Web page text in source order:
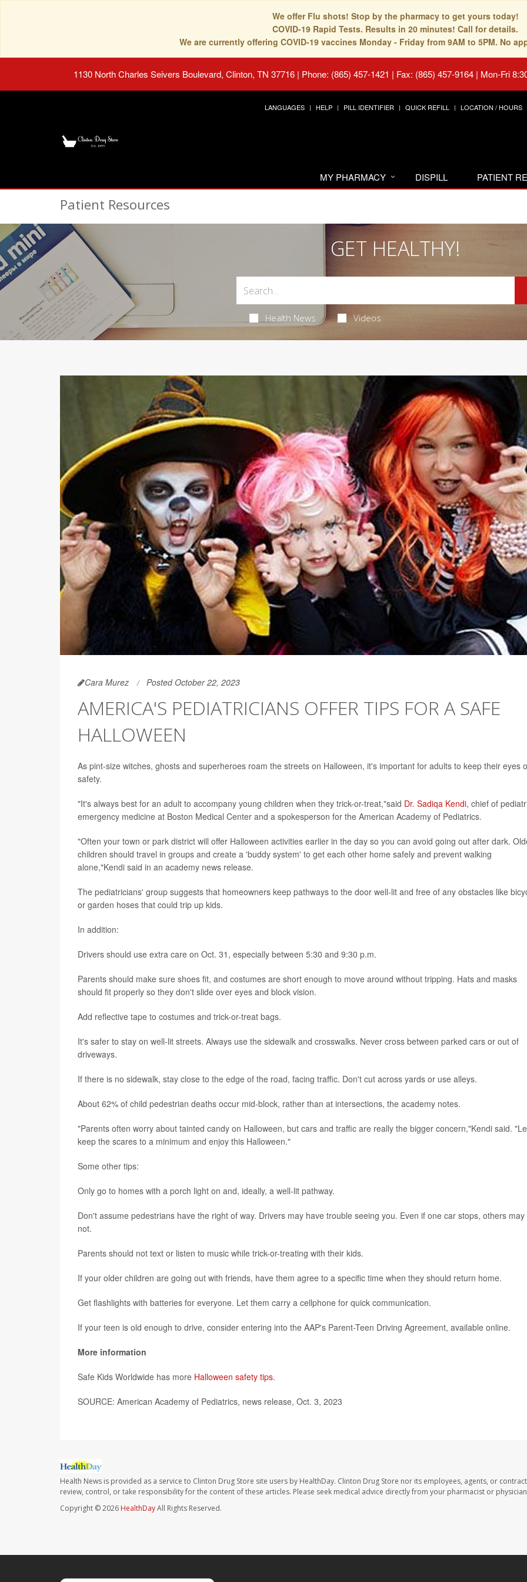
We offer Flu shots! Stop by the pharmacy to get yours today!
COVID-19 Rapid Tests. Results in 20 minutes! Call for details.
We are currently offering COVID-19 vaccines Monday - Friday from 9AM to 5PM. No
1130 North Charles Seivers Boulevard, Clinton, TN 37716 | Phone: (865) 457-1421 | Fax: (865) 457-9164 | Mon-Fri
LANGUAGES HELP PILL IDENTIFIER QUICK REFILL LOCATION / HOURS
MY PHARMACY DISPILL PATIENT
Patient Resources
GET HEALTHY!
Health News Videos
Cara Murez Posted October 22, 2023
AMERICA'S PEDIATRICIANS OFFER TIPS FOR A SAFE
HALLOWEEN
As pint-size witches, ghosts and superheroes roam the streets on Halloween, it's important for adults to keep their eyes
safety.
"It's always best for an adult to accompany young children when they trick-or-treat,"said Dr. Sadiqa Kendi, chief of
emergency medicine at Boston Medical Center and a spokesperson for the American Academy of Pediatrics.
"Often your town or park district will offer Halloween activities earlier in the day so you can avoid going out after dark.
children should travel in groups and create a 'buddy system' to get each other home safely and prevent walking
alone,"Kendi said in an academy news release.
The pediatricians' group suggests that homeowners keep pathways to the door well-lit and free of any obstacles like
or garden hoses that could trip up kids.
In addition:
Drivers should use extra care on Oct. 31, especially between 5:30 and 9:30 p.m.
Parents should make sure shoes fit, and costumes are short enough to move around without tripping. Hats and masks
should fit properly so they don't slide over eyes and block vision.
Add reflective tape to costumes and trick-or-treat bags.
It's safer to stay on well-lit streets. Always use the sidewalk and crosswalks. Never cross between parked cars or out of
driveways.
If there is no sidewalk, stay close to the edge of the road, facing traffic. Don't cut across yards or use alleys.
About 62% of child pedestrian deaths occur mid-block, rather than at intersections, the academy notes.
"Parents often worry about tainted candy on Halloween, but cars and traffic are really the bigger concern,"Kendi said.
keep the scares to a minimum and enjoy this Halloween."
Some other tips:
Only go to homes with a porch light on and, ideally, a well-lit pathway.
Don't assume pedestrians have the right of way. Drivers may have trouble seeing you. Even if one car stops, others may
not.
Parents should not text or listen to music while trick-or-treating with their kids.
If your older children are going out with friends, have them agree to a specific time when they should return home.
Get flashlights with batteries for everyone. Let them carry a cellphone for quick communication.
If your teen is old enough to drive, consider entering into the AAP's Parent-Teen Driving Agreement, available online.
More information
Safe Kids Worldwide has more Halloween safety tips.
SOURCE: American Academy of Pediatrics, news release, Oct. 3, 2023
Health News is provided as a service to Clinton Drug Store site users by HealthDay. Clinton Drug Store nor its employees, agents, or
review, control, or take responsibility for the content of these articles. Please seek medical advice directly from your pharmacist or
Copyright © 2026 HealthDayAll Rights Reserved.